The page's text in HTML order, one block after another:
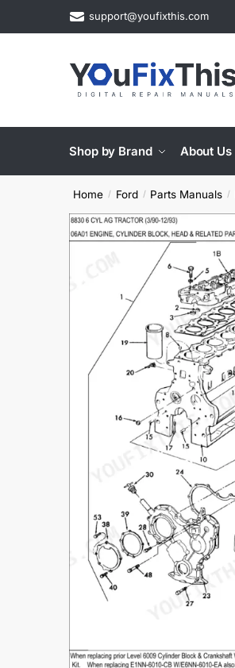
support@youfixthis.com
Shop by Brand About Us
Home / Ford / Parts Manuals /